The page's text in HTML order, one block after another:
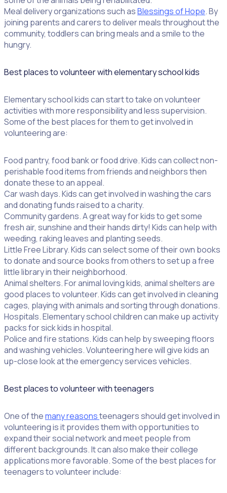
Meal delivery organizations such asBlessings of Hope. By
joining parents and carers to deliver meals throughout the
community, toddlers can bring meals and a smile to the
hungry.
Best places to volunteer with elementary school kids
Elementary school kids can start to take on volunteer
activities with more responsibility and less supervision.
Some of the best places for them to get involved in
volunteering are:
Food pantry, food bank or food drive. Kids can collect non-
perishable food items from friends and neighbors then
donate these to an appeal.
Car wash days. Kids can get involved in washing the cars
and donating funds raised to a charity.
Community gardens. A great way for kids to get some
fresh air, sunshine and their hands dirty! Kids can help with
weeding, raking leaves and planting seeds.
Little Free Library. Kids can select some of their own books
to donate and source books from others to set up a free
little library in their neighborhood.
Animal shelters. For animal loving kids, animal shelters are
good places to volunteer. Kids can get involved in cleaning
cages, playing with animals and sorting through donations.
Hospitals. Elementary school children can make up activity
packs for sick kids in hospital.
Police and fire stations. Kids can help by sweeping floors
and washing vehicles. Volunteering here will give kids an
up-close look at the emergency services vehicles.
Best places to volunteer with teenagers
One of themany reasonsteenagers should get involved in
volunteering is it provides them with opportunities to
expand their social network and meet people from
different backgrounds. It can also make their college
applications more favorable. Some of the best places for
teenagers to volunteer include: